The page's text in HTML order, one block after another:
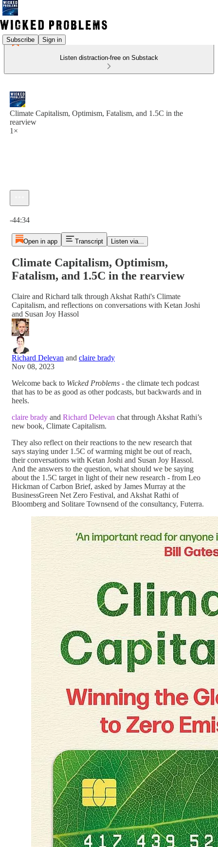
Subscribe Sign in
Listen distraction-free on Substack
Climate Capitalism, Optimism, Fatalism, and 1.5C in the
rearview
1×
-44:34
Open in app Transcript Listen via...
Climate Capitalism, Optimism,
Fatalism, and 1.5C in the rearview
Claire and Richard talk through Akshat Rathi's Climate
Capitalism, and reflections on conversations with Ketan Joshi
and Susan Joy Hassol
Richard Delevan and claire brady
Nov 08, 2023
Welcome back to Wicked Problems - the climate tech podcast
that has to be as good as other podcasts, but backwards and in
heels.
claire brady and Richard Delevan chat through Akshat Rathi’s
new book, Climate Capitalism.
They also reflect on their reactions to the new research that
says staying under 1.5C of warming might be out of reach,
their conversations with Ketan Joshi and Susan Joy Hassol.
And the answers to the question, what should we be saying
about the 1.5C target in light of their new research - from Leo
Hickman of Carbon Brief, asked by James Murray at the
BusinessGreen Net Zero Festival, and Akshat Rathi of
Bloomberg and Solitare Townsend of the consultancy, Futerra.